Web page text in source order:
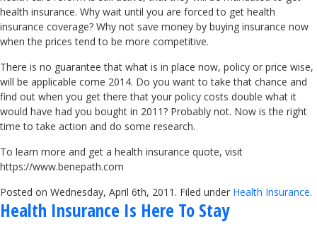
health insurance. Why wait until you are forced to get health
insurance coverage? Why not save money by buying insurance now
when the prices tend to be more competitive.
There is no guarantee that what is in place now, policy or price wise,
will be applicable come 2014. Do you want to take that chance and
find out when you get there that your policy costs double what it
would have had you bought in 2011? Probably not. Now is the right
time to take action and do some research.
To learn more and get a health insurance quote, visit
https://www.benepath.com
Posted on Wednesday, April 6th, 2011. Filed under Health Insurance.
Health Insurance Is Here To Stay